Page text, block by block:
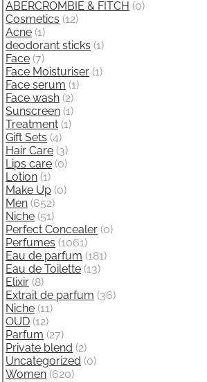
ABERCROMBIE & FITCH (0)
Cosmetics (12)
Acne (1)
deodorant sticks (1)
Face (7)
Face Moisturiser (1)
Face serum (1)
Face wash (2)
Sunscreen (1)
Treatment (1)
Gift Sets (4)
Hair Care (3)
Lips care (0)
Lotion (1)
Make Up (0)
Men (652)
Niche (51)
Perfect Concealer (0)
Perfumes (1061)
Eau de parfum (181)
Eau de Toilette (13)
Elixir (8)
Extrait de parfum (36)
Niche (11)
OUD (12)
Parfum (27)
Private blend (2)
Uncategorized (0)
Women (620)